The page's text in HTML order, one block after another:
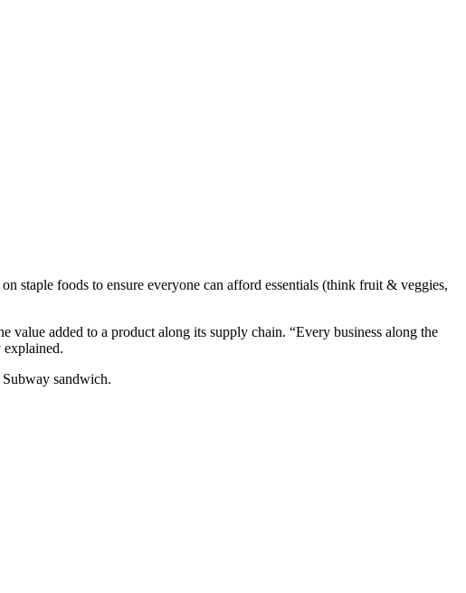
staple foods to ensure everyone can afford essentials (think fruit & veggies,
value added to a product along its supply chain. “Every business along the
explained.
sandwich.